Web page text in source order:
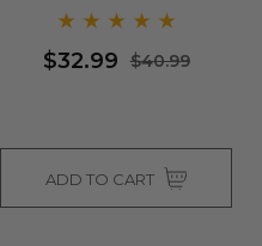
$32.99 $40.99
ADD TO CART